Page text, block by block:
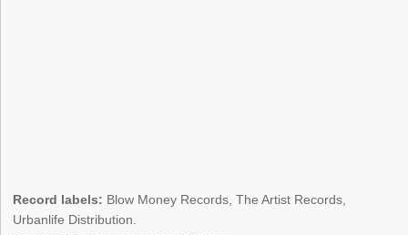
Record labels: Blow Money Records, The Artist Records,
Urbanlife Distribution.